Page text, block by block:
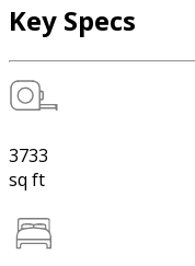
Key Specs
3733
sq ft